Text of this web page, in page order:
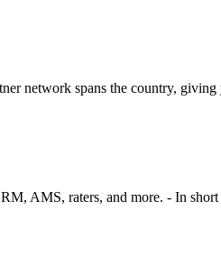
network spans the country,
AMS, raters, and more. - In short